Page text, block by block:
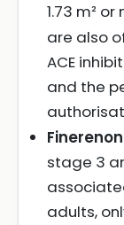
1.73 m² or
are also
ACE
and the
stage 3
adults,